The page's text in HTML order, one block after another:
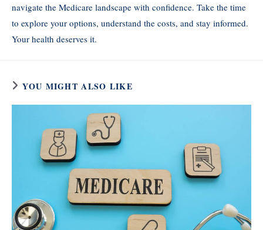
navigate the Medicare landscape with confidence. Take the time
to explore your options, understand the costs, and stay informed.
Your health deserves it.
YOU MIGHT ALSO LIKE